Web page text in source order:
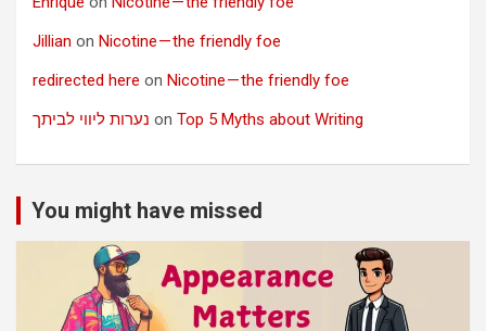
Jillian on Nicotine — the friendly foe
redirected here on Nicotine — the friendly foe
נערות ליווי לביתך on Top 5 Myths about Writing
You might have missed